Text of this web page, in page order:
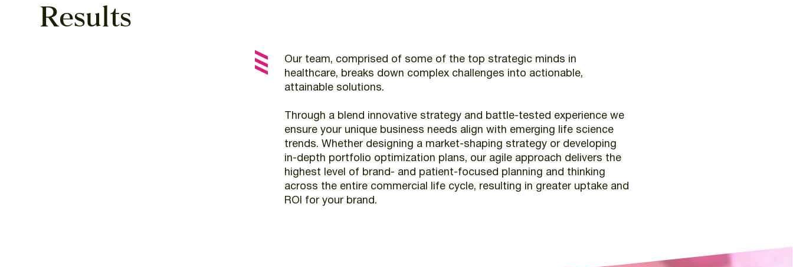
Results
Our team, comprised of some of the top strategic minds in
healthcare, breaks down complex challenges into actionable,
attainable solutions.
Through a blend innovative strategy and battle-tested experience we
ensure your unique business needs align with emerging life science
trends. Whether designing a market-shaping strategy or developing
in-depth portfolio optimization plans, our agile approach delivers the
highest
level of brand- and patient-focused planning and thinking
across the entire commercial life cycle, resulting in greater uptake and
ROI
for your brand.